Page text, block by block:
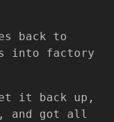
back to
into factory
it back up,
and got all